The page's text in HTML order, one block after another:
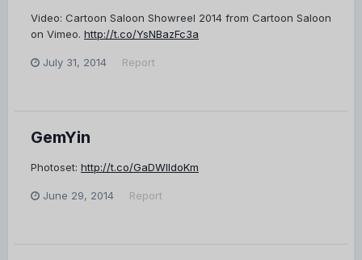
Video: Cartoon Saloon Showreel 2014 from Cartoon Saloon
on Vimeo. http://t.co/YsNBazFc3a
July 31, 2014 Report
GemYin
Photoset: http://t.co/GaDWlldoKm
June 29, 2014 Report